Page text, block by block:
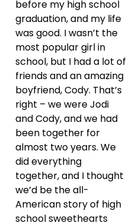
before my high school
graduation, and my life
was good. I wasn’t the
most popular girl in
school, but I had a lot of
friends and an amazing
boyfriend, Cody. That’s
right – we were Jodi
and Cody, and we had
been together for
almost two years. We
did everything
together, and I thought
we’d be the all-
American story of high
school sweethearts